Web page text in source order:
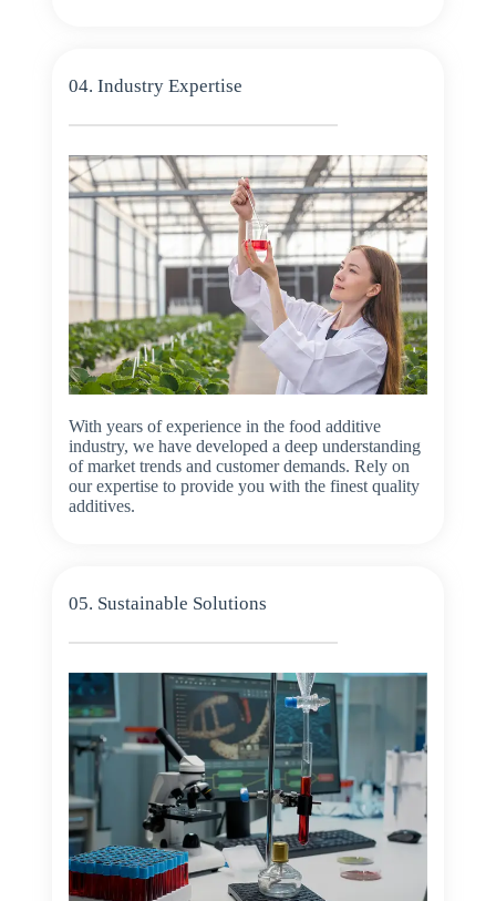
04. Industry Expertise
With years of experience in the food additive
industry, we have developed a deep understanding
of market trends and customer demands. Rely on
our expertise to provide you with the finest quality
additives.
05. Sustainable Solutions